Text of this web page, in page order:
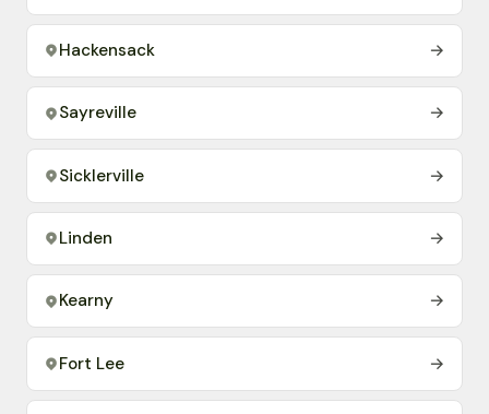
Hackensack →
Sayreville →
Sicklerville →
Linden →
Kearny →
Fort Lee →